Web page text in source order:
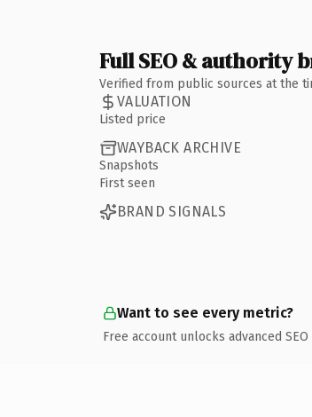
Full SEO & authority
Verified from public sources at the
VALUATION
Listed price
WAYBACK ARCHIVE
Snapshots
First seen
BRAND SIGNALS
Want to see every metric?
Free account unlocks advanced